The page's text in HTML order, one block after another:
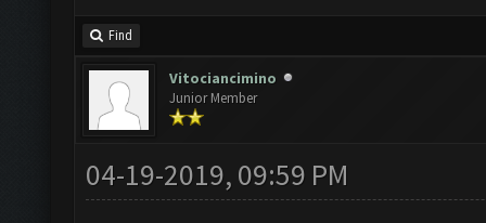
Find
Vitociancimino
Junior Member
04-19-2019, 09:59 PM